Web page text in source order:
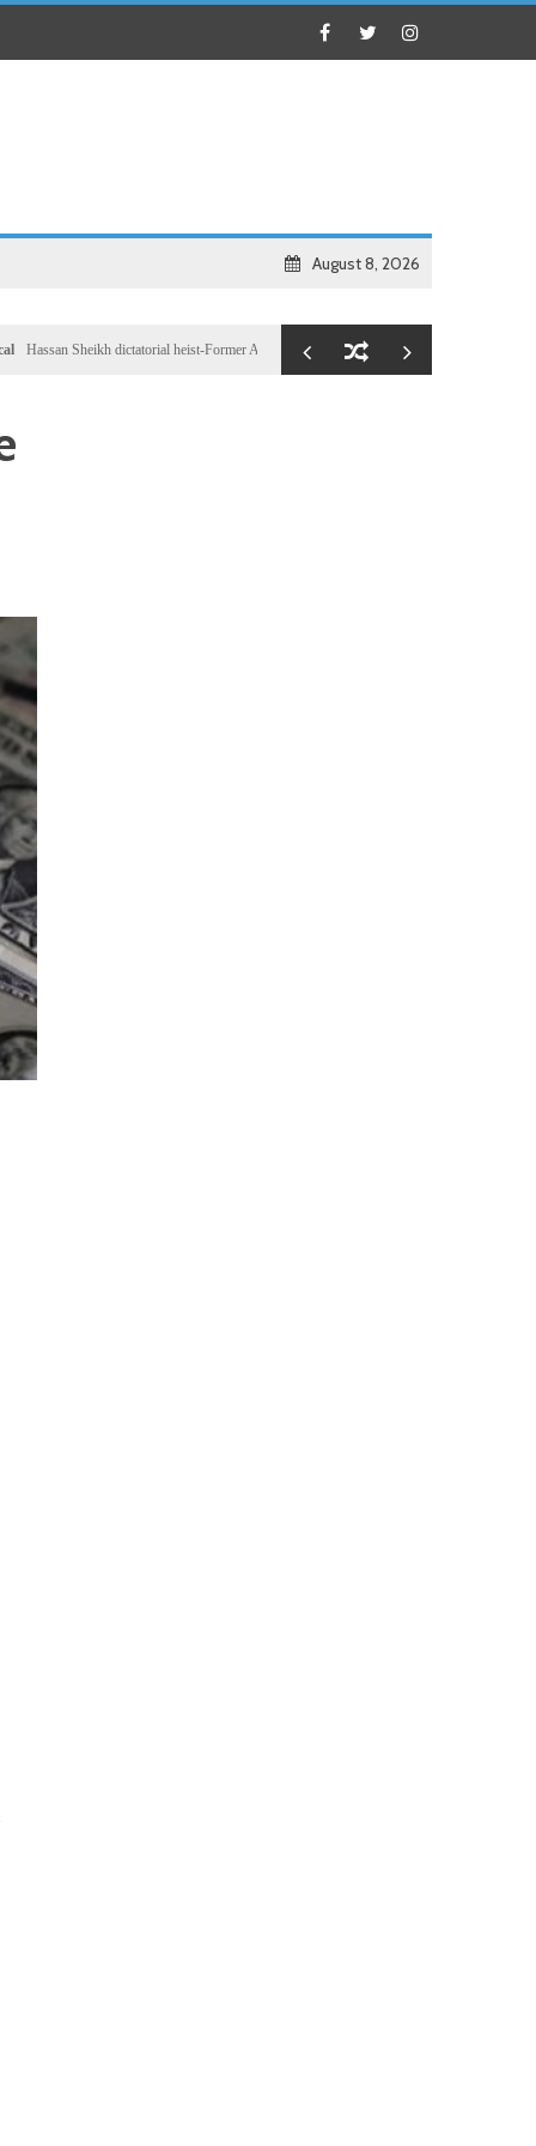
August 8, 2026
Sheikh dictatorial heist-Former Al-Shabab militants and Turkey puppet spy seizes